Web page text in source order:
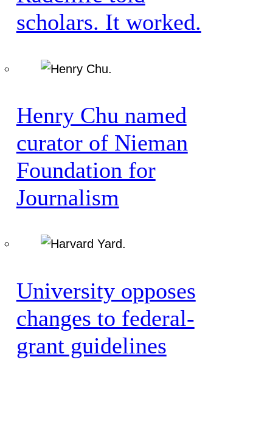
scholars. It worked.
Henry Chu named
curator of Nieman
Foundation for
Journalism
University opposes
changes to federal-
grant guidelines